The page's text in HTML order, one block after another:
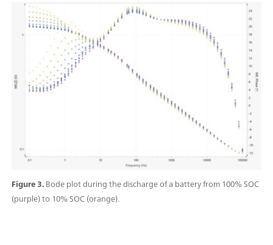
Figure 3.Bode plot during the discharge of a battery from 100% SOC
(purple) to 10% SOC (orange).